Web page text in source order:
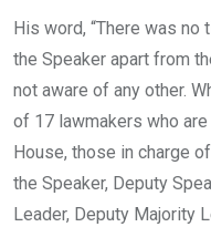
His word, “There was
the Speaker apart from
not aware of any other.
of 17 lawmakers who
House, those in charge
the Speaker, Deputy
Leader, Deputy Majority